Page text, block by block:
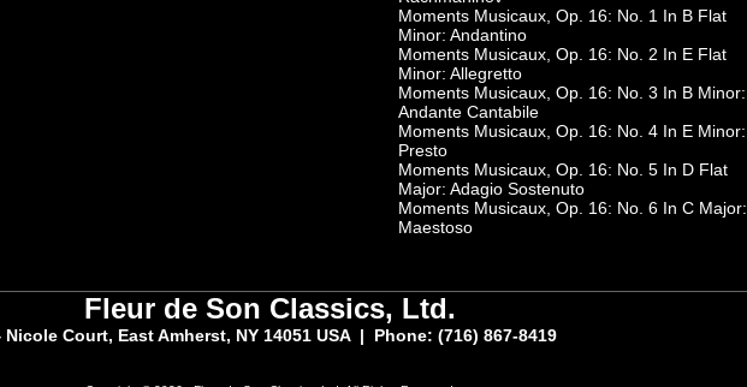
Moments Musicaux, Op. 16: No. 1 In B Flat
Minor: Andantino
Moments Musicaux, Op. 16: No. 2 In E Flat
Minor: Allegretto
Moments Musicaux, Op. 16: No. 3 In B Minor:
Andante Cantabile
Moments Musicaux, Op. 16: No. 4 In E Minor:
Presto
Moments Musicaux, Op. 16: No. 5 In D Flat
Major: Adagio Sostenuto
Moments Musicaux, Op. 16: No. 6 In C Major:
Maestoso
Fleur de Son Classics, Ltd.
Nicole Court, East Amherst, NY 14051 USA | Phone: (716) 867-8419